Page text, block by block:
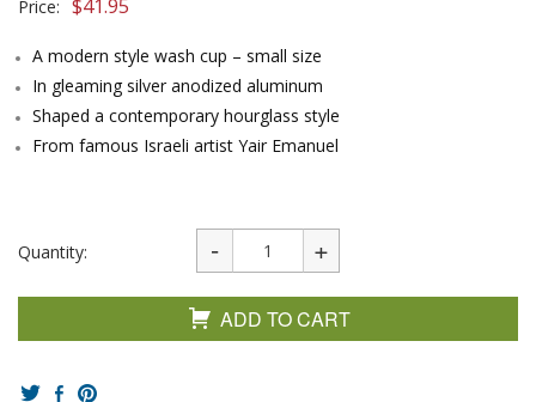
Price: $41.95
A modern style wash cup – small size
In gleaming silver anodized aluminum
Shaped a contemporary hourglass style
From famous Israeli artist Yair Emanuel
Quantity:
ADD TO CART